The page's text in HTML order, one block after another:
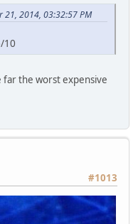
21, 2014, 03:32:57 PM
10
far the worst expensive
#1013